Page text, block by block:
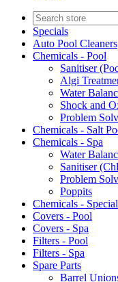
Specials
Auto Pool Cleaners
Chemicals - Pool
Sanitiser
Algi
Water
Shock and
Problem
Chemicals - Salt
Chemicals - Spa
Water
Sanitiser
Problem
Poppits
Chemicals -
Covers - Pool
Covers - Spa
Filters - Pool
Filters - Spa
Spare Parts
Barrel